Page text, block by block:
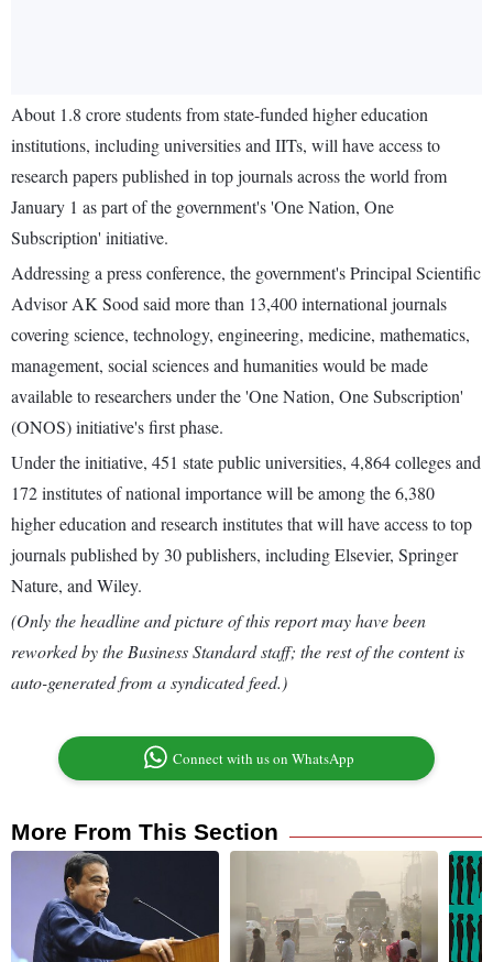
About 1.8 crore students from state-funded higher education
institutions, including universities and IITs, will have access to
research papers published in top journals across the world from
January 1 as part of the government's 'One Nation, One
Subscription' initiative.
Addressing a press conference, the government's Principal Scientific
Advisor AK Sood said more than 13,400 international journals
covering science, technology, engineering, medicine, mathematics,
management, social sciences and humanities would be made
available to researchers under the 'One Nation, One Subscription'
(ONOS) initiative's first phase.
Under the initiative, 451 state public universities, 4,864 colleges and
172 institutes of national importance will be among the 6,380
higher education and research institutes that will have access to top
journals published by 30 publishers, including Elsevier, Springer
Nature, and Wiley.
(Only the headline and picture of this report may have been
reworked by the Business Standard staff; the rest of the content is
auto-generated from a syndicated feed.)
Connect with us on WhatsApp
More From This Section